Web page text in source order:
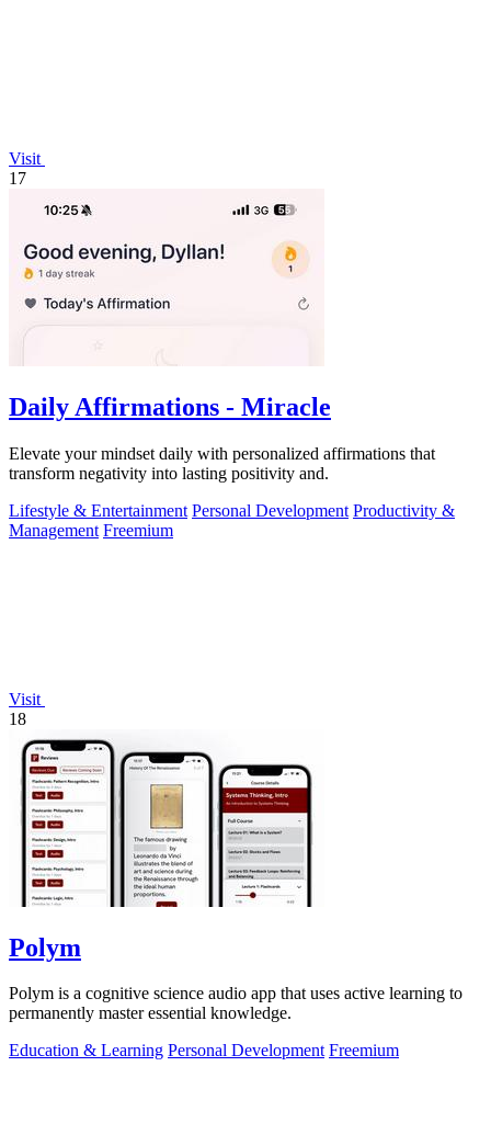
Visit
17
Daily Affirmations - Miracle
Elevate your mindset daily with personalized affirmations that
transform negativity into lasting positivity and.
Lifestyle & Entertainment Personal Development Productivity &
Management Freemium
Visit
18
Polym
Polym is a cognitive science audio app that uses active learning to
permanently master essential knowledge.
Education & Learning Personal Development Freemium